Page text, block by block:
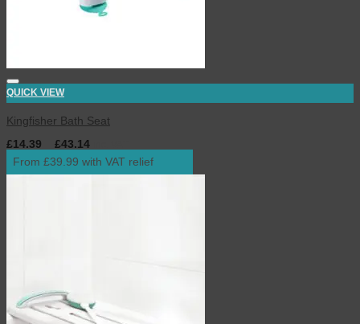
QUICK VIEW
Kingfisher Bath Seat
£14.39 £43.14
From £39.99 with VAT relief